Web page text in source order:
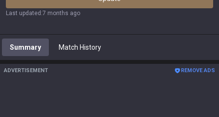
Last updated :7 months ago
Summary Match History
ADVERTISEMENT REMOVE ADS